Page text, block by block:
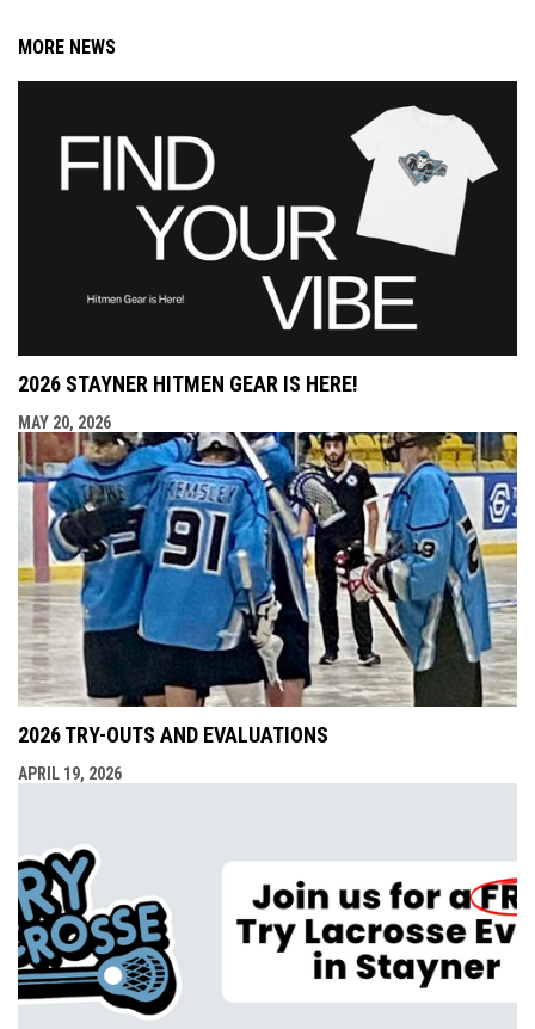
MORE NEWS
2026 STAYNER HITMEN GEAR IS HERE!
MAY 20, 2026
2026 TRY-OUTS AND EVALUATIONS
APRIL 19, 2026